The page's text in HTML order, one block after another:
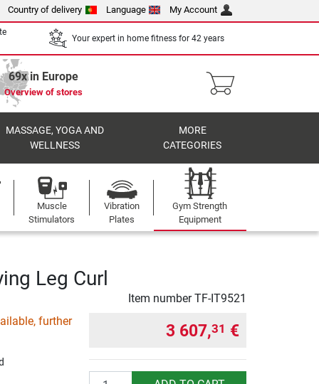
Country of delivery Language My Account
Your expert in home fitness for 42 years
69x in Europe
Overview of stores
MASSAGE, YOGA AND
WELLNESS
MORE
CATEGORIES
Muscle
Stimulators
Vibration
Plates
Gym Strength
Equipment
Leg Curl
Item numberTF-IT9521
further
3 607,31 €
Quantity